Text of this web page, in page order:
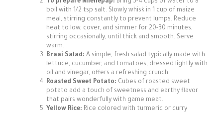
To prepare Mieliepap: Bring 3-4 cups of water to a
boil with 1/2 tsp salt. Slowly whisk in 1 cup of maize
meal, stirring constantly to prevent lumps. Reduce
heat to low, cover, and simmer for 20-30 minutes,
stirring occasionally, until thick and smooth. Serve
warm.
Braai Salad: A simple, fresh salad typically made with
lettuce, cucumber, and tomatoes, dressed lightly with
oil and vinegar, offers a refreshing crunch.
Roasted Sweet Potato: Cubes of roasted sweet
potato add a touch of sweetness and earthy flavor
that pairs wonderfully with game meat.
Yellow Rice: Rice colored with turmeric or curry